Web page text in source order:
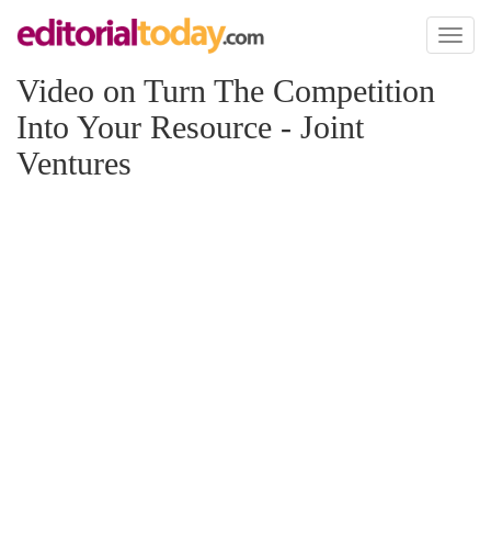
Toggle
Video on Turn The Competition
Into Your Resource - Joint
Ventures